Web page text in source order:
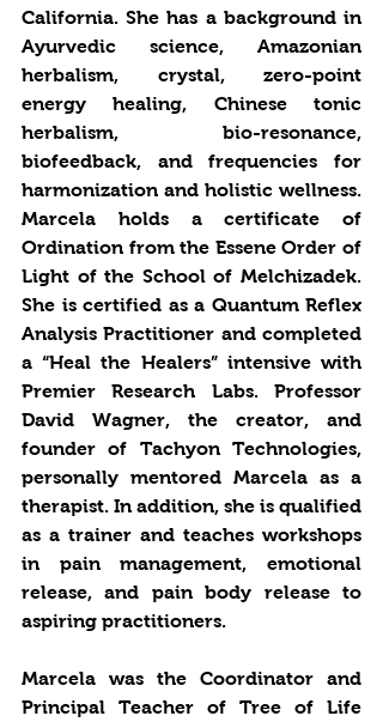
California. She has a background in
Ayurvedic science, Amazonian
herbalism, crystal, zero-point
energy healing, Chinese tonic
herbalism, bio-resonance,
biofeedback, and frequencies for
harmonization and holistic wellness.
Marcela holds a certificate of
Ordination from the Essene Order of
Light of the School of Melchizadek.
She is certified as a Quantum Reflex
Analysis Practitioner and completed
a “Heal the Healers” intensive with
Premier Research Labs. Professor
David Wagner, the creator, and
founder of Tachyon Technologies,
personally mentored Marcela as a
therapist. In addition, she is qualified
as a trainer and teaches workshops
in pain management, emotional
release, and pain body release to
aspiring practitioners.
Marcela was the Coordinator and
Principal Teacher of Tree of Life